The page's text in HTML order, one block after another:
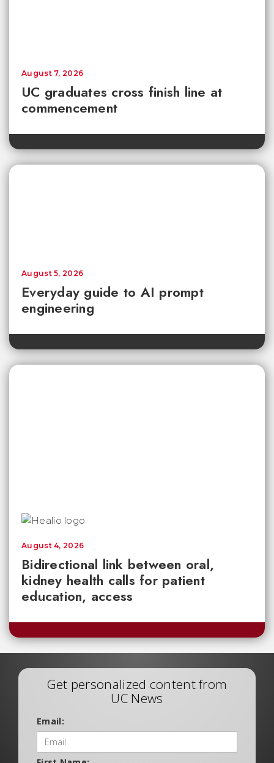
UC graduates cross finish line at
commencement
August 7, 2026
Everyday guide to AI prompt
engineering
August 5, 2026
Bidirectional link between oral,
kidney health calls for patient
education, access
August 4, 2026
Get personalized content from
UC News
Email: